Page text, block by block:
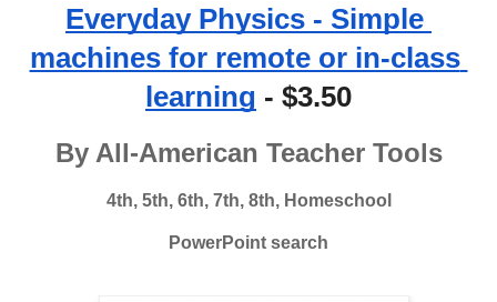
Everyday Physics - Simple
machines for remote or in-class
learning - $3.50
By All-American Teacher Tools
4th, 5th, 6th, 7th, 8th, Homeschool
PowerPoint search